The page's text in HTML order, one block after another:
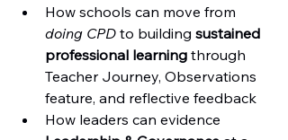
How schools can move from
doing CPD to building sustained
professional learning through
Teacher Journey, Observations
feature, and reflective feedback
How leaders can evidence